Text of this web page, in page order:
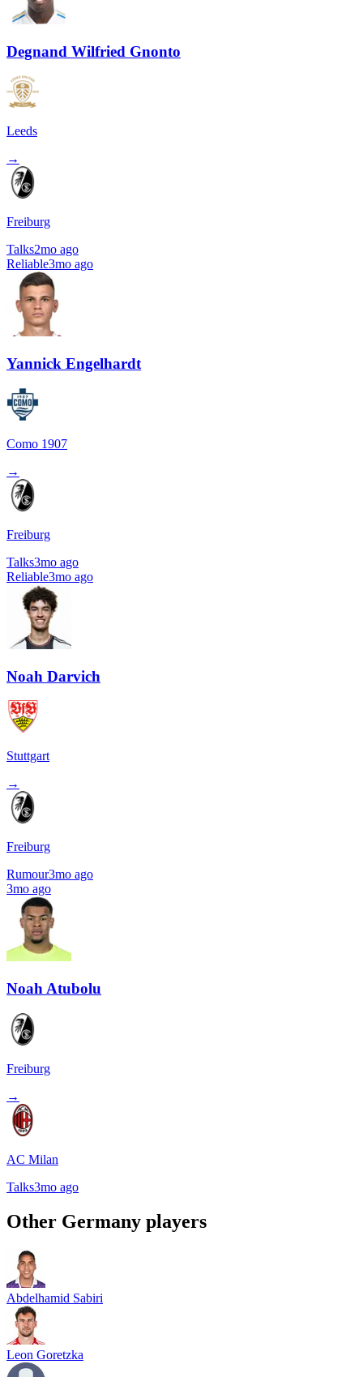
Degnand Wilfried Gnonto
Leeds
→
Freiburg
Talks2mo ago
Reliable3mo ago
Yannick Engelhardt
Como 1907
→
Freiburg
Talks3mo ago
Reliable3mo ago
Noah Darvich
Stuttgart
→
Freiburg
Rumour3mo ago
3mo ago
Noah Atubolu
Freiburg
→
AC Milan
Talks3mo ago
Other Germany players
Abdelhamid Sabiri
Leon Goretzka